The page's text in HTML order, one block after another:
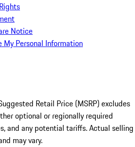
Notice
My Personal Information
Retail Price (MSRP) excludes
optional or regionally required
and any potential tariffs. Actual selling
may vary.